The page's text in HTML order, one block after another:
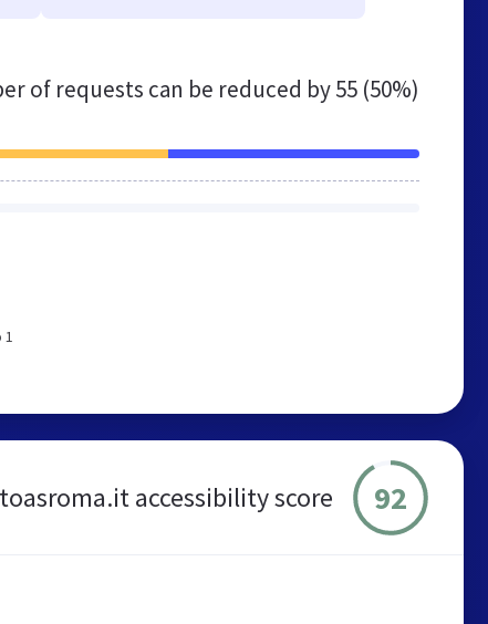
of requests can be reduced by55 (50%)
1
accessibility score 92